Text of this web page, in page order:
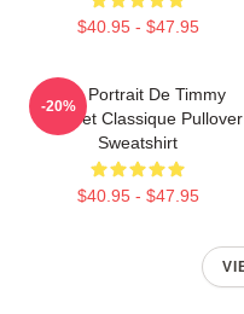
$40.95 - $47.95
Géo Portrait De Timmy
Trumpet Classique Pullover
Sweatshirt
$40.95 - $47.95
-20%